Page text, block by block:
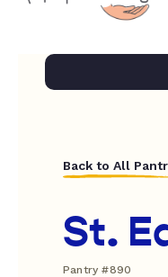
Back to All
St.
Pantry #890